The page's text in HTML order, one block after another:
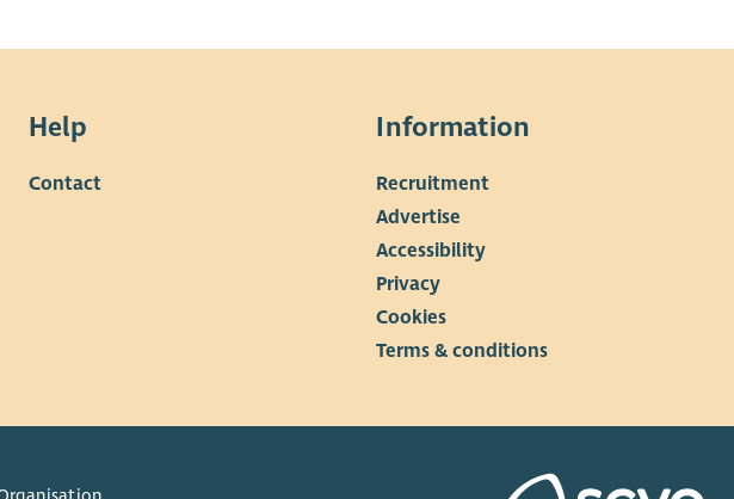
Help
Contact
Information
Recruitment
Advertise
Accessibility
Privacy
Cookies
Terms & conditions